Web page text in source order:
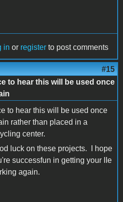
in or register to post comments
#15
to hear this will be used once
to hear this will be used once
rather than placed in a
center.
luck on these projects. I hope
successfun in getting your IIe
again.